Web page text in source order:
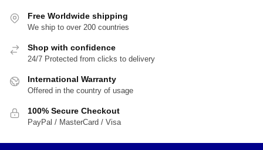
Free Worldwide shipping
We ship to over 200 countries
Shop with confidence
24/7 Protected from clicks to delivery
International Warranty
Offered in the country of usage
100% Secure Checkout
PayPal / MasterCard / Visa